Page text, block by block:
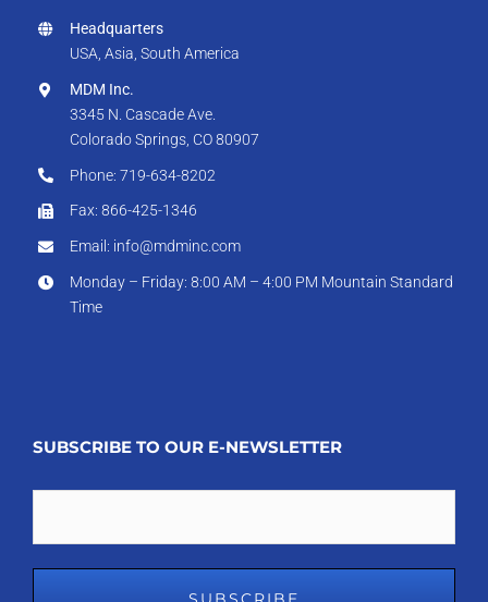
Headquarters
USA, Asia, South America
MDM Inc.
3345 N. Cascade Ave.
Colorado Springs, CO 80907
Phone: 719-634-8202
Fax: 866-425-1346
Email: info@mdminc.com
Monday – Friday: 8:00 AM – 4:00 PM Mountain Standard
Time
SUBSCRIBE TO OUR E-NEWSLETTER